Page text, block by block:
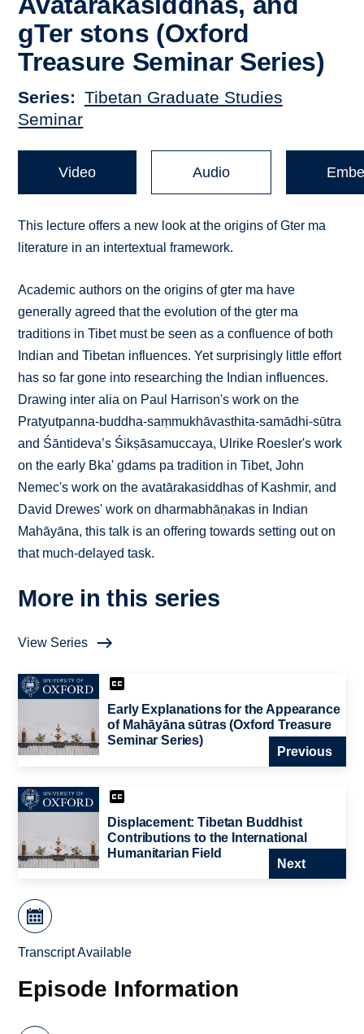
gTer stons (Oxford
Treasure Seminar Series)
Series
Tibetan Graduate Studies
Seminar
Video Audio
This lecture offers a new look at the origins of Gter ma
literature in an intertextual framework.
Academic authors on the origins of gter ma have
generally agreed that the evolution of the gter ma
traditions in Tibet must be seen as a confluence of both
Indian and Tibetan influences. Yet surprisingly little effort
has so far gone into researching the Indian influences.
Drawing inter alia on Paul Harrison's work on the
Pratyutpanna-buddha-saṃmukhāvasthita-samādhi-sūtra
and Śāntideva’s Śikṣāsamuccaya, Ulrike Roesler's work
on the early Bka' gdams pa tradition in Tibet, John
Nemec's work on the avatārakasiddhas of Kashmir, and
David Drewes' work on dharmabhāṇakas in Indian
Mahāyāna, this talk is an offering towards setting out on
that much-delayed task.
More in this series
View Series
Early Explanations for the Appearance
of Mahāyāna sūtras (Oxford Treasure
Seminar Series)
Previous
Displacement: Tibetan Buddhist
Contributions to the International
Humanitarian Field
Next
Transcript Available
Episode Information